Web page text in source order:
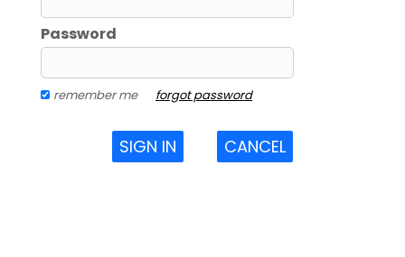
Password
remember me forgot password
SIGN IN CANCEL